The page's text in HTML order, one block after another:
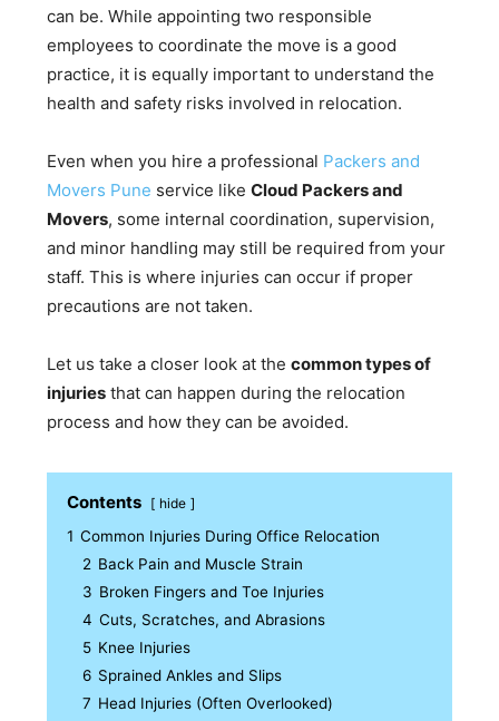
can be. While appointing two responsible
employees to coordinate the move is a good
practice, it is equally important to understand the
health and safety risks involved in relocation.
Even when you hire a professional Packers and
Movers Pune service likeCloud Packers and
Movers, some internal coordination, supervision,
and minor handling may still be required from your
staff. This is where injuries can occur if proper
precautions are not taken.
Let us take a closer look at thecommon types of
injuries that can happen during the relocation
process and how they can be avoided.
Contents hide
1 Common Injuries During Office Relocation
2 Back Pain and Muscle Strain
3 Broken Fingers and Toe Injuries
4 Cuts, Scratches, and Abrasions
5 Knee Injuries
6 Sprained Ankles and Slips
7 Head Injuries (Often Overlooked)